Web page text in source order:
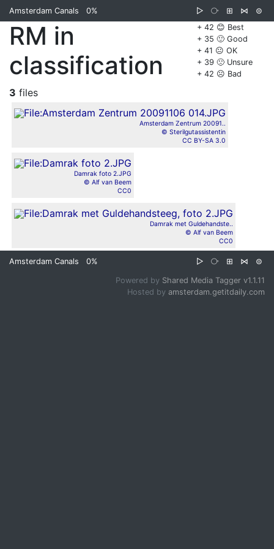
Amsterdam Canals 0% ▷ ⧂ ⊞ ⋈
⊜
+ 42 😊 Best
+ 35 🙂 Good
+ 41 😐 OK
+ 39 🙁 Unsure
+ 42 ☹️ Bad
RM in
classification
3 files
Amsterdam Zentrum 20091..
© Sterilgutassistentin
CC BY-SA 3.0
Damrak foto 2.JPG
© Alf van Beem
CC0
Damrak met Guldehandste..
© Alf van Beem
CC0
Amsterdam Canals 0% ▷ ⧂ ⊞ ⋈ ⊜
Powered by Shared Media Tagger v1.1.11
Hosted by amsterdam.getitdaily.com